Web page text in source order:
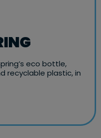
eco bottle,
recyclable plastic, in